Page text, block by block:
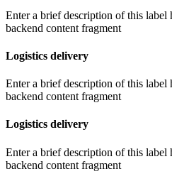
Enter a brief description of this label
backend content fragment
Logistics delivery
Enter a brief description of this label
backend content fragment
Logistics delivery
Enter a brief description of this label
backend content fragment